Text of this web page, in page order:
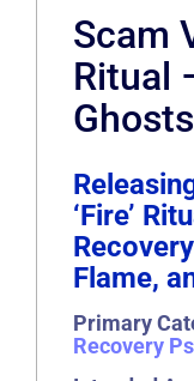
Scam
Ritual
‘Fire’
Flame,
Primary
Recovery